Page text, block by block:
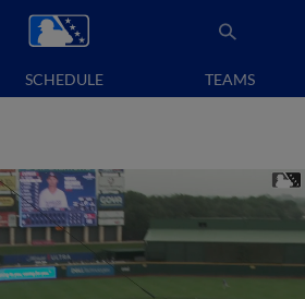
SCHEDULE TEAMS